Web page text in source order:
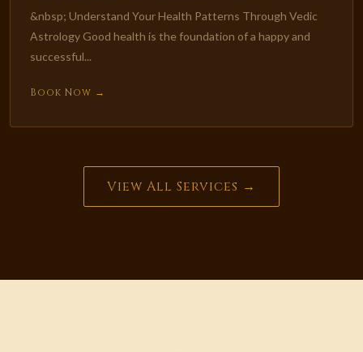
&nbsp; Understand Your Health Patterns Through Vedic
Astrology Good health is the foundation of a happy and
successful...
Book Now →
View All Services →